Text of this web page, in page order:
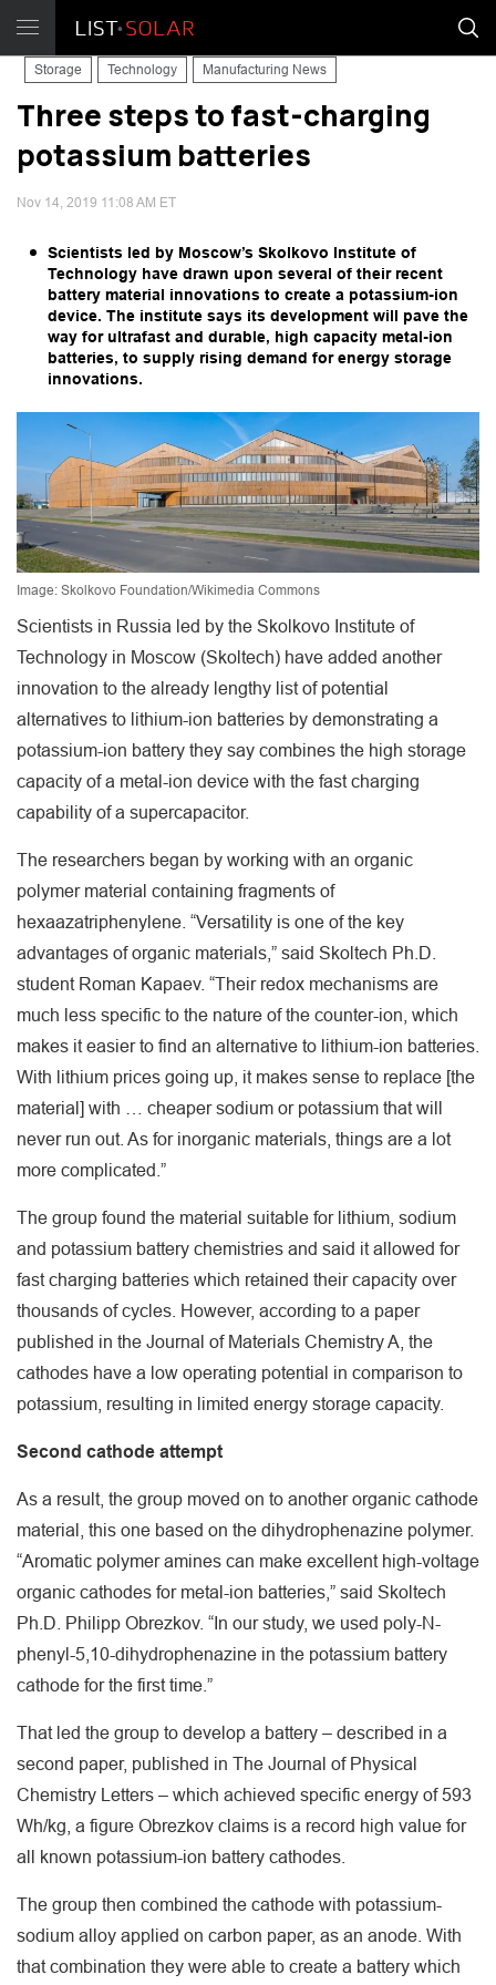
Storage Technology Manufacturing News
Three steps to fast-charging
potassium batteries
Nov 14, 2019 11:08 AM ET
Scientists led by Moscow’s Skolkovo Institute of
Technology have drawn upon several of their recent
battery material innovations to create a potassium-ion
device. The institute says its development will pave the
way for ultrafast and durable, high capacity metal-ion
batteries, to supply rising demand for energy storage
innovations.
Image: Skolkovo Foundation/Wikimedia Commons
Scientists in Russia led by the Skolkovo Institute of
Technology in Moscow (Skoltech) have added another
innovation to the already lengthy list of potential
alternatives to lithium-ion batteries by demonstrating a
potassium-ion battery they say combines the high storage
capacity of a metal-ion device with the fast charging
capability of a supercapacitor.
The researchers began by working with an organic
polymer material containing fragments of
hexaazatriphenylene. “Versatility is one of the key
advantages of organic materials,” said Skoltech Ph.D.
student Roman Kapaev. “Their redox mechanisms are
much less specific to the nature of the counter-ion, which
makes it easier to find an alternative to lithium-ion batteries.
With lithium prices going up, it makes sense to replace [the
material] with … cheaper sodium or potassium that will
never run out. As for inorganic materials, things are a lot
more complicated.”
The group found the material suitable for lithium, sodium
and potassium battery chemistries and said it allowed for
fast charging batteries which retained their capacity over
thousands of cycles. However, according to a paper
published in the Journal of Materials Chemistry A, the
cathodes have a low operating potential in comparison to
potassium, resulting in limited energy storage capacity.
Second cathode attempt
As a result, the group moved on to another organic cathode
material, this one based on the dihydrophenazine polymer.
“Aromatic polymer amines can make excellent high-voltage
organic cathodes for metal-ion batteries,” said Skoltech
Ph.D. Philipp Obrezkov. “In our study, we used poly-N-
phenyl-5,10-dihydrophenazine in the potassium battery
cathode for the first time.”
That led the group to develop a battery – described in a
second paper, published in The Journal of Physical
Chemistry Letters – which achieved specific energy of 593
Wh/kg, a figure Obrezkov claims is a record high value for
all known potassium-ion battery cathodes.
The group then combined the cathode with potassium-
sodium alloy applied on carbon paper, as an anode. With
that combination they were able to create a battery which